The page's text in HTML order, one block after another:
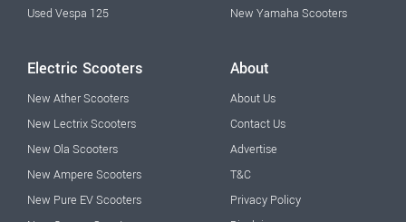
Used Vespa 125
New Yamaha Scooters
Electric Scooters
New Ather Scooters
New Lectrix Scooters
New Ola Scooters
New Ampere Scooters
New Pure EV Scooters
About
About Us
Contact Us
Advertise
T&C
Privacy Policy